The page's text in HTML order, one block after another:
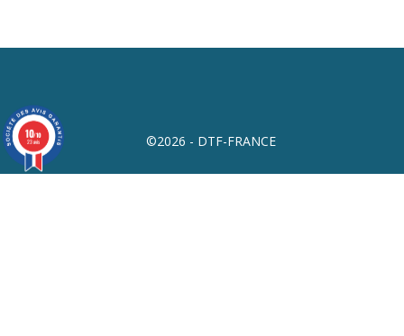
©2026 - DTF-FRANCE
10/10
23 avis